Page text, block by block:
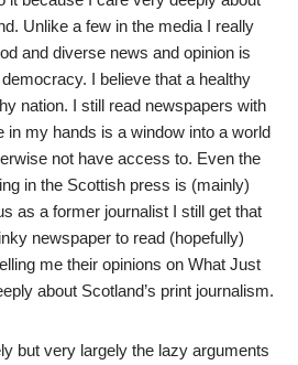
Unlike a few in the media I really
and diverse news and opinion is
I believe that a healthy
nation. I still read newspapers with
in my hands is a window into a world
not have access to. Even the
in the Scottish press is (mainly)
as a former journalist I still get that
newspaper to read (hopefully)
me their opinions on What Just
about Scotland’s print journalism.
but very largely the lazy arguments